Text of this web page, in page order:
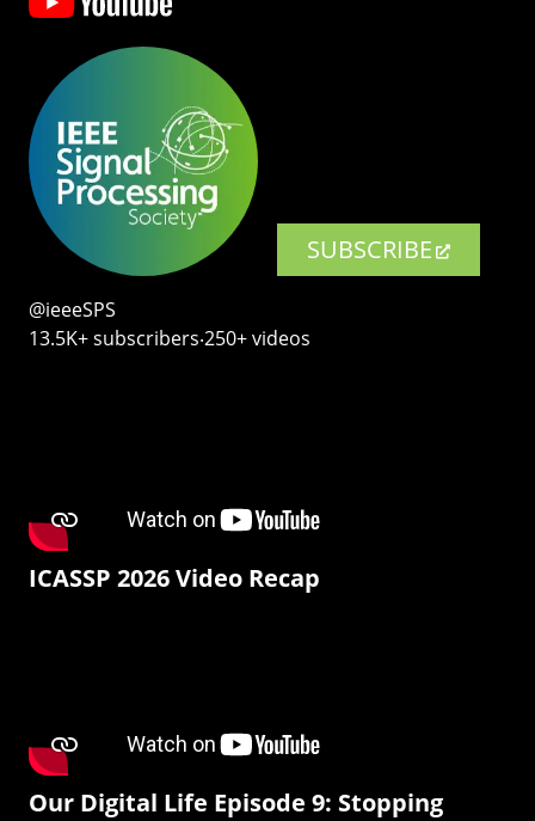
SUBSCRIBE
@ieeeSPS
13.5K+ subscribers‧250+ videos
ICASSP 2026 Video Recap
Our Digital Life Episode 9: Stopping